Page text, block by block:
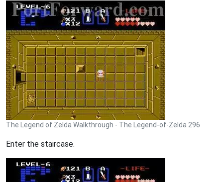
The Legend of Zelda Walkthrough - The Legend-of-Zelda 296
Enter the staircase.